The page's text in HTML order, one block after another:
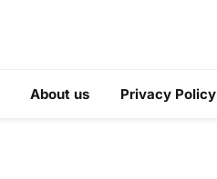
About us Privacy Policy